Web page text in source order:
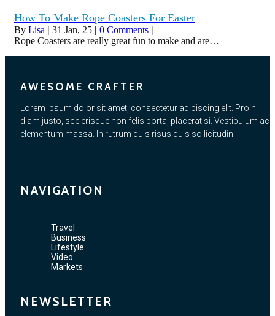
How To Make Rope Coasters For Easter
By Lisa | 31 Jan, 25 | 0 Comments |
Rope Coasters are really great fun to make and are…
AWESOME CRAFTER
Lorem ipsum dolor sit amet, consectetur adipiscing elit. Proin
diam justo, scelerisque non felis porta, placerat si. Vestibulum ac
elementum massa. In rutrum quis risus quis sollicitudin.
NAVIGATION
Travel
Business
Lifestyle
Video
Markets
NEWSLETTER